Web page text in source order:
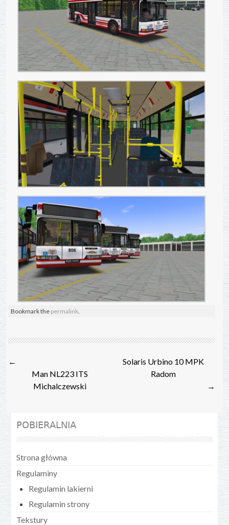
Bookmark the permalink.
Post
navigation
←
Man NL223 ITS
Michalczewski
Solaris Urbino 10 MPK
Radom
→
POBIERALNIA
Strona główna
Regulaminy
Regulamin lakierni
Regulamin strony
Tekstury